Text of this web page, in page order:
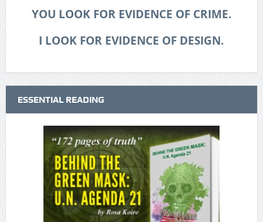
YOU LOOK FOR EVIDENCE OF CRIME.
I LOOK FOR EVIDENCE OF DESIGN.
ESSENTIAL READING